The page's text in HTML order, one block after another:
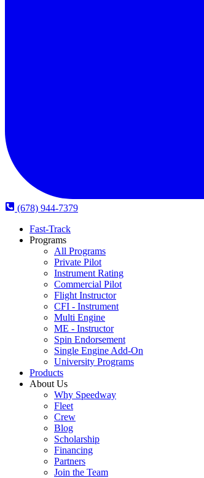
(678) 944-7379
Fast-Track
Programs
All Programs
Private Pilot
Instrument Rating
Commercial Pilot
Flight Instructor
CFI - Instrument
Multi Engine
ME - Instructor
Spin Endorsement
Single Engine Add-On
University Programs
Products
About Us
Why Speedway
Fleet
Crew
Blog
Scholarship
Financing
Partners
Join the Team